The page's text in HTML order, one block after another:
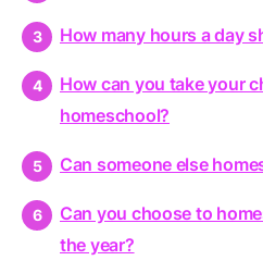
How many hours a day
How can you take your
homeschool?
Can someone else
Can you choose to
the year?